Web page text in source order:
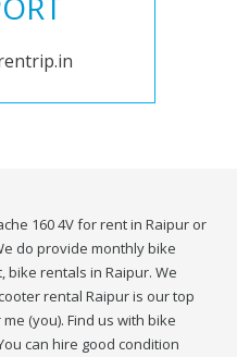
160 4V for rent in Raipur or
do provide monthly bike
bike rentals in Raipur. We
rental Raipur is our top
(you). Find us with bike
can hire good condition